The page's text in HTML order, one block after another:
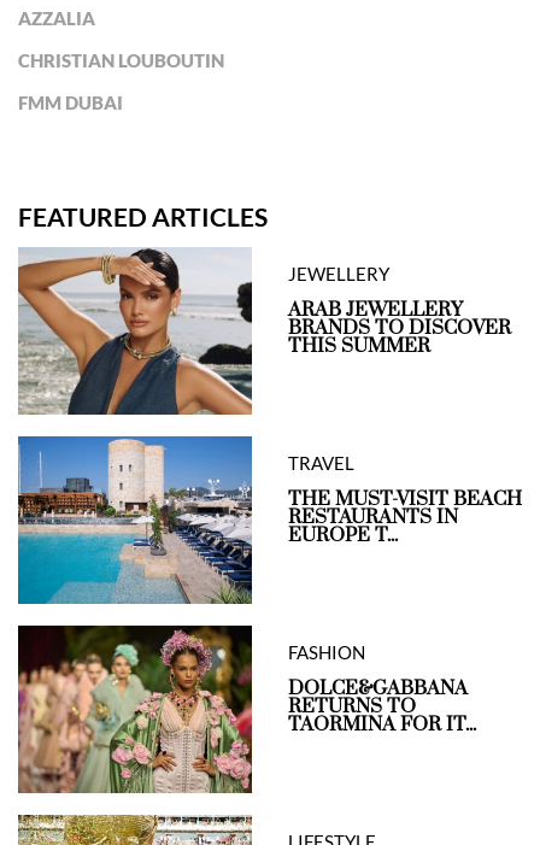
AZZALIA
CHRISTIAN LOUBOUTIN
FMM DUBAI
FEATURED ARTICLES
JEWELLERY
ARAB JEWELLERY
BRANDS TO DISCOVER
THIS SUMMER
TRAVEL
THE MUST-VISIT BEACH
RESTAURANTS IN
EUROPE T...
FASHION
DOLCE&GABBANA
RETURNS TO
TAORMINA FOR IT...